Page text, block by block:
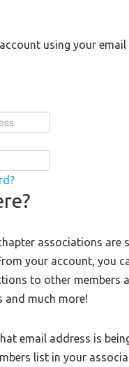
using your email
associations are
your account, you
to other members
and much more!
email address is
list in your